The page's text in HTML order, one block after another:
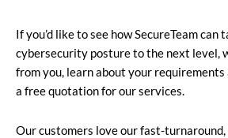
If you’d like to see how SecureTeam can
cybersecurity posture to the next level,
from you, learn about your requirements
a free quotation for our services.
Our customers love our fast-turnaround,